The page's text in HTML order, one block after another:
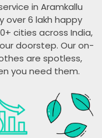
in Aramkallu
over 6 lakh happy
cities across India,
doorstep. Our on-
are spotless,
you need them.